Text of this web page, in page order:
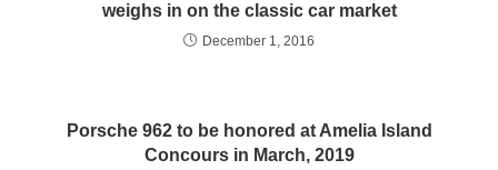
weighs in on the classic car market
December 1, 2016
Porsche 962 to be honored at Amelia Island
Concours in March, 2019